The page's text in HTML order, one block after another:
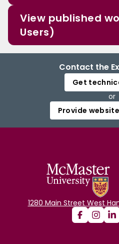
View published
Users)
Contact the
Get
or
Provide
1280 Main Street West